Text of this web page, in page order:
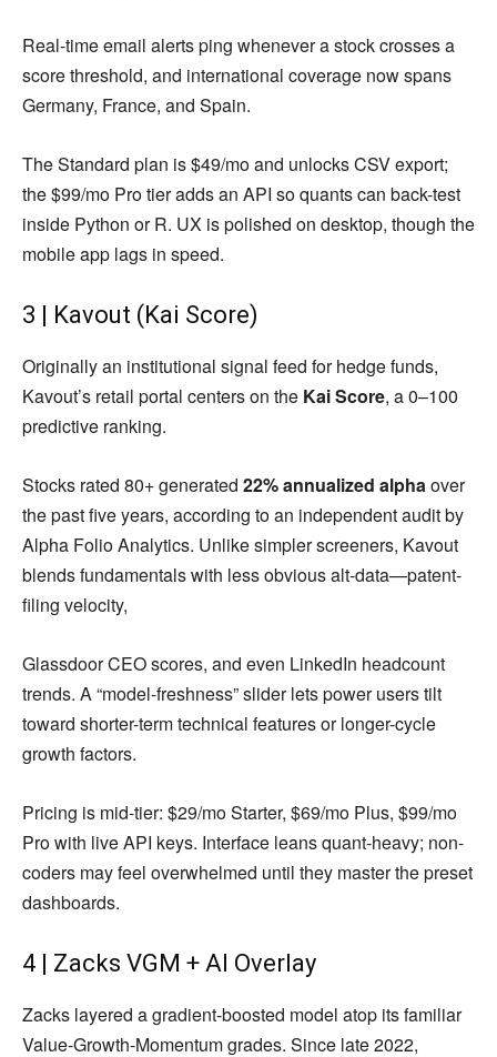
Real-time email alerts ping whenever a stock crosses a
score threshold, and international coverage now spans
Germany, France, and Spain.
The Standard plan is $49/mo and unlocks CSV export;
the $99/mo Pro tier adds an API so quants can back-test
inside Python or R. UX is polished on desktop, though the
mobile app lags in speed.
3 | Kavout (Kai Score)
Originally an institutional signal feed for hedge funds,
Kavout’s retail portal centers on the Kai Score, a 0–100
predictive ranking.
Stocks rated 80+ generated 22% annualized alphaover
the past five years, according to an independent audit by
Alpha Folio Analytics. Unlike simpler screeners, Kavout
blends fundamentals with less obvious alt-data—patent-
filing velocity,
Glassdoor CEO scores, and even LinkedIn headcount
trends. A “model-freshness” slider lets power users tilt
toward shorter-term technical features or longer-cycle
growth factors.
Pricing is mid-tier: $29/mo Starter, $69/mo Plus, $99/mo
Pro with live API keys. Interface leans quant-heavy; non-
coders may feel overwhelmed until they master the preset
dashboards.
4 | Zacks VGM + AI Overlay
Zacks layered a gradient-boosted model atop its familiar
Value-Growth-Momentum grades. Since late 2022,